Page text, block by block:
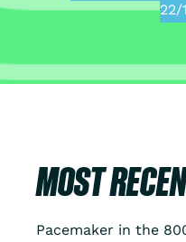
22/
MOST
Pacemaker in the